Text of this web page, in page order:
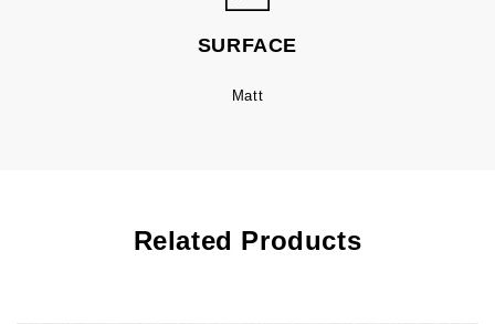
SURFACE
Matt
Related Products